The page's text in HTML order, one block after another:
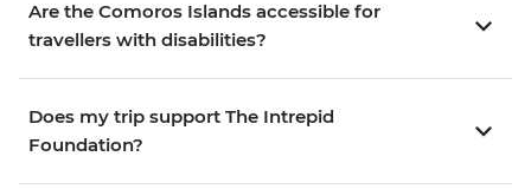
Are the Comoros Islands accessible for
travellers with disabilities?
Does my trip support The Intrepid
Foundation?